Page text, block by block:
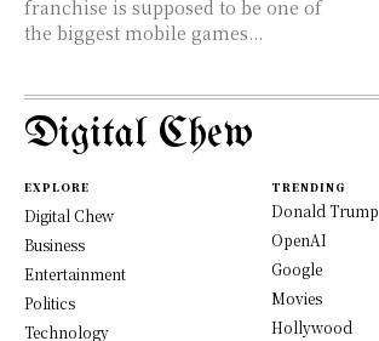
franchise is supposed to be one of
the biggest mobile games...
Digital Chew
EXPLORE
Digital Chew
Business
Entertainment
Politics
Technology
TRENDING
Donald Trump
OpenAI
Google
Movies
Hollywood